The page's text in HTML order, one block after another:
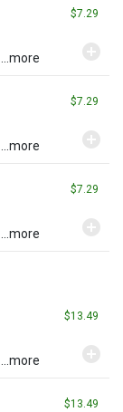
$7.29
...more
$7.29
...more
$7.29
...more
$13.49
...more
$13.49